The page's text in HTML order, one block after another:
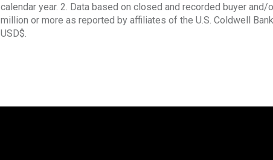
calendar year. 2. Data based on closed and recorded buyer
million or more as reported by affiliates of the U.S. Coldwell
USD$.